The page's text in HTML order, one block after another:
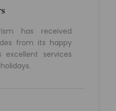
has received
from its happy
services